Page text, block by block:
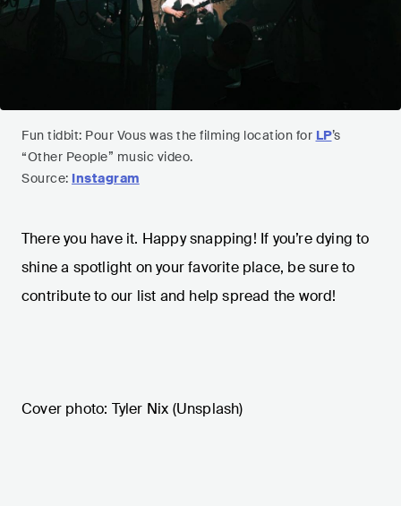
Fun tidbit: Pour Vous was the filming location for LP’s
“Other People” music video.
Source: Instagram
There you have it. Happy snapping! If you’re dying to
shine a spotlight on your favorite place, be sure to
contribute to our list and help spread the word!
Cover photo: Tyler Nix (Unsplash)